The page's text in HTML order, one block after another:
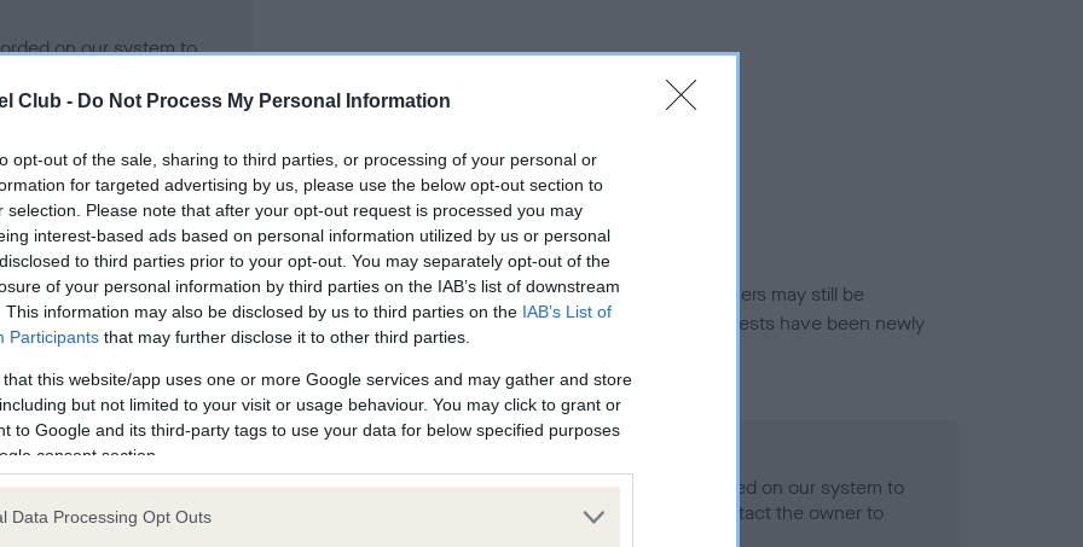
Club - Do Not Process My Personal Information
opt-out of the sale, sharing to third parties, or processing of your personal or
for targeted advertising by us, please use the below opt-out section to
selection. Please note that after your opt-out request is processed you may
interest-based ads based on personal information utilized by us or personal
to third parties prior to your opt-out. You may separately opt-out of the
of your personal information by third parties on the IAB’s list of downstream
This information may also be disclosed by us to third parties on the IAB’s List of
Participants that may further disclose it to other third parties.
that this website/app uses one or more Google services and may gather and store
but not limited to your visit or usage behaviour. You may click to grant or
to Google and its third-party tags to use your data for below specified purposes
consent section.
Data Processing Opt Outs
on our system to
the owner to
in ourHealth Standard. Some tests may be newly introduced for this breed, and owners may still be
time with scientific evidence, some dogs may not yet fully meet current guidance if tests have been newly
on our system to
the owner to
Our records indicate this health result is not recorded on our system to
meet The Kennel Club Health Standard. Please contact the owner to